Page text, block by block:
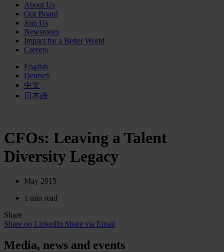
About Us
Our Board
Join Us
Newsroom
Impact for a Better World
Careers
English
Deutsch
中文
日本語
CFOs: Leaving a Talent
Diversity Legacy
May 2015
1 min read
Share
Share on LinkedIn Share via Email
Media, news and events